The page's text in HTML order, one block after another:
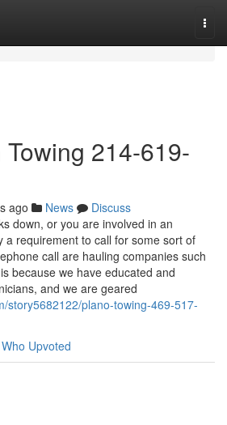
214-619-
ago News
Discuss
down, or you are involved in an
a requirement to call for some sort of
call are hauling companies such
because we have educated and
and we are geared
story5682122/plano-towing-469-517-
Who Upvoted